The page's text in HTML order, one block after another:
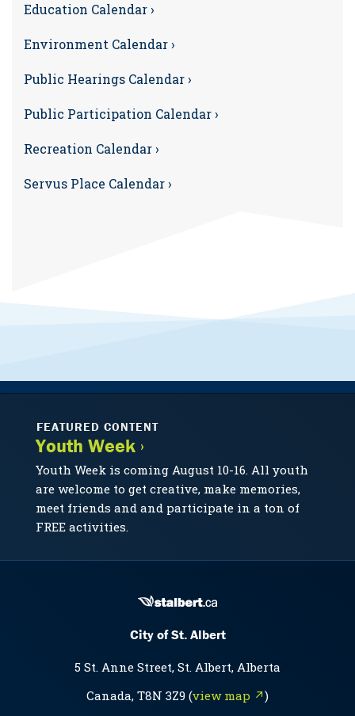
Education Calendar ›
Environment Calendar ›
Public Hearings Calendar ›
Public Participation Calendar ›
Recreation Calendar ›
Servus Place Calendar ›
FEATURED CONTENT
Youth Week ›
Youth Week is coming August 10-16. All youth
are welcome to get creative, make memories,
meet friends and and participate in a ton of
FREE activities.
City of St. Albert
5 St. Anne Street, St. Albert, Alberta
Canada, T8N 3Z9 (view map ↗)